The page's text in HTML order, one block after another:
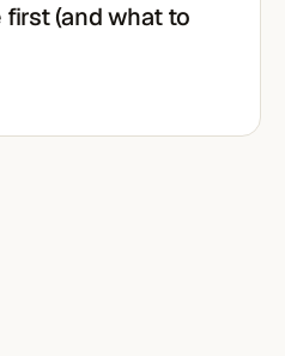
(and what to